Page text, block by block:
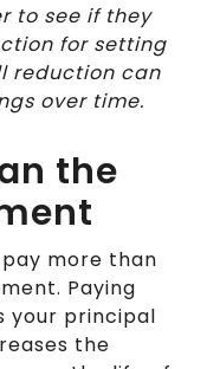
to see if they
for setting
reduction can
over time.
the
more than
Paying
your principal
the